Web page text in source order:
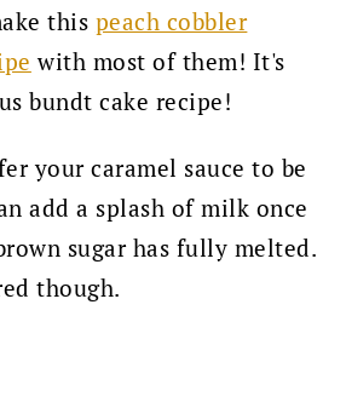
this peach cobbler
with most of them! It's
bundt cake recipe!
your caramel sauce to be
add a splash of milk once
sugar has fully melted.
though.